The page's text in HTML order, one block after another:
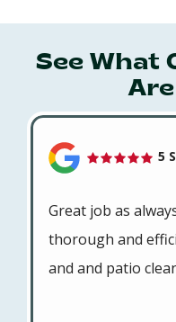
See What
5
Great job as
thorough and
and and patio